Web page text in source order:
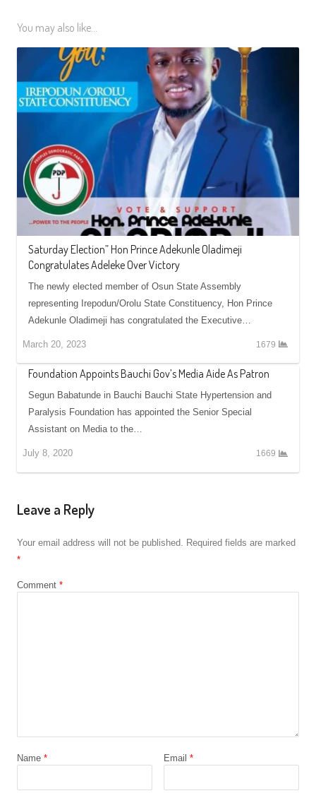
You may also like...
Saturday Election” Hon Prince Adekunle Oladimeji
Congratulates Adeleke Over Victory
The newly elected member of Osun State Assembly
representing Irepodun/Orolu State Constituency, Hon Prince
Adekunle Oladimeji has congratulated the Executive…
March 20, 2023 1679
Foundation Appoints Bauchi Gov’s Media Aide As Patron
Segun Babatunde in Bauchi Bauchi State Hypertension and
Paralysis Foundation has appointed the Senior Special
Assistant on Media to the…
July 8, 2020 1669
Leave a Reply
Your email address will not be published. Required fields are marked
*
Comment *
Name * Email *